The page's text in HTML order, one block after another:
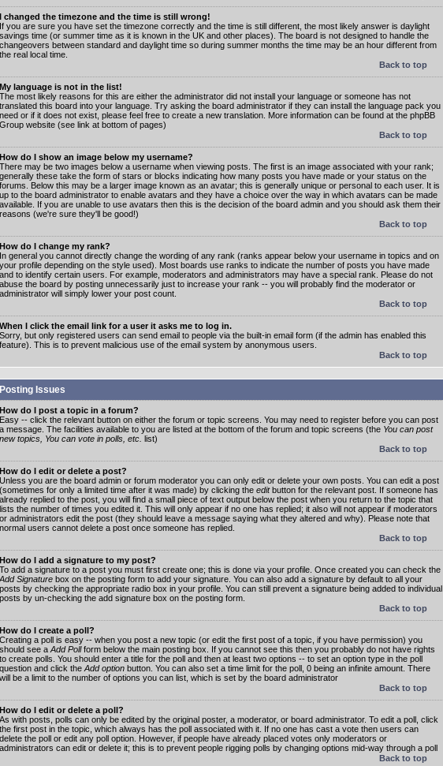
I changed the timezone and the time is still wrong!
If you are sure you have set the timezone correctly and the time is still different, the most likely answer is daylight
savings time (or summer time as it is known in the UK and other places). The board is not designed to handle the
changeovers between standard and daylight time so during summer months the time may be an hour different from
the real local time.
Back to top
My language is not in the list!
The most likely reasons for this are either the administrator did not install your language or someone has not
translated this board into your language. Try asking the board administrator if they can install the language pack you
need or if it does not exist, please feel free to create a new translation. More information can be found at the phpBB
Group website (see link at bottom of pages)
Back to top
How do I show an image below my username?
There may be two images below a username when viewing posts. The first is an image associated with your rank;
generally these take the form of stars or blocks indicating how many posts you have made or your status on the
forums. Below this may be a larger image known as an avatar; this is generally unique or personal to each user. It is
up to the board administrator to enable avatars and they have a choice over the way in which avatars can be made
available. If you are unable to use avatars then this is the decision of the board admin and you should ask them their
reasons (we're sure they'll be good!)
Back to top
How do I change my rank?
In general you cannot directly change the wording of any rank (ranks appear below your username in topics and on
your profile depending on the style used). Most boards use ranks to indicate the number of posts you have made
and to identify certain users. For example, moderators and administrators may have a special rank. Please do not
abuse the board by posting unnecessarily just to increase your rank -- you will probably find the moderator or
administrator will simply lower your post count.
Back to top
When I click the email link for a user it asks me to log in.
Sorry, but only registered users can send email to people via the built-in email form (if the admin has enabled this
feature). This is to prevent malicious use of the email system by anonymous users.
Back to top
Posting Issues
How do I post a topic in a forum?
Easy -- click the relevant button on either the forum or topic screens. You may need to register before you can post
a message. The facilities available to you are listed at the bottom of the forum and topic screens (the You can post
new topics, You can vote in polls, etc. list)
Back to top
How do I edit or delete a post?
Unless you are the board admin or forum moderator you can only edit or delete your own posts. You can edit a post
(sometimes for only a limited time after it was made) by clicking the editbutton for the relevant post. If someone has
already replied to the post, you will find a small piece of text output below the post when you return to the topic that
lists the number of times you edited it. This will only appear if no one has replied; it also will not appear if moderators
or administrators edit the post (they should leave a message saying what they altered and why). Please note that
normal users cannot delete a post once someone has replied.
Back to top
How do I add a signature to my post?
To add a signature to a post you must first create one; this is done via your profile. Once created you can check the
Add Signature box on the posting form to add your signature. You can also add a signature by default to all your
posts by checking the appropriate radio box in your profile. You can still prevent a signature being added to individual
posts by un-checking the add signature box on the posting form.
Back to top
How do I create a poll?
Creating a poll is easy -- when you post a new topic (or edit the first post of a topic, if you have permission) you
should see a Add Pollform below the main posting box. If you cannot see this then you probably do not have rights
to create polls. You should enter a title for the poll and then at least two options -- to set an option type in the poll
question and click the Add option button. You can also set a time limit for the poll, 0 being an infinite amount. There
will be a limit to the number of options you can list, which is set by the board administrator
Back to top
How do I edit or delete a poll?
As with posts, polls can only be edited by the original poster, a moderator, or board administrator. To edit a poll, click
the first post in the topic, which always has the poll associated with it. If no one has cast a vote then users can
delete the poll or edit any poll option. However, if people have already placed votes only moderators or
administrators can edit or delete it; this is to prevent people rigging polls by changing options mid-way through a poll
Back to top